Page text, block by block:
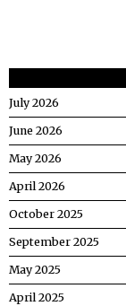
July 2026
June 2026
May 2026
April 2026
October 2025
September 2025
May 2025
April 2025